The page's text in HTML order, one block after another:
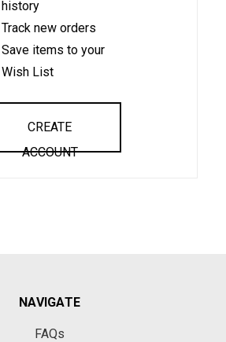
history
Track new orders
Save items to your
Wish List
CREATE
ACCOUNT
NAVIGATE
FAQs